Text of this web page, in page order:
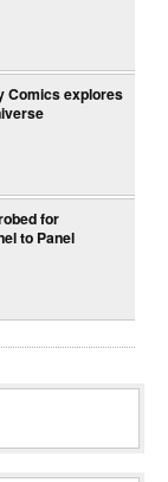
Comics explores
for
to Panel